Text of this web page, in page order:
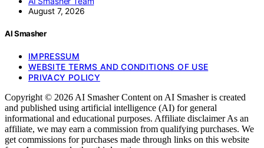
August 7, 2026
AI Smasher
IMPRESSUM
WEBSITE TERMS AND CONDITIONS OF USE
PRIVACY POLICY
Copyright © 2026 AI Smasher Content on AI Smasher is created
and published using artificial intelligence (AI) for general
informational and educational purposes. Affiliate disclaimer As an
affiliate, we may earn a commission from qualifying purchases. We
get commissions for purchases made through links on this website